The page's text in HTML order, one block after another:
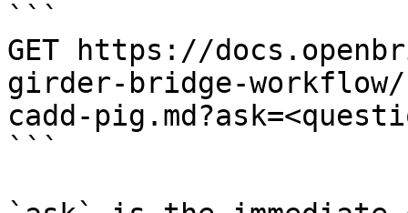
```
GET https://
girder-bridge-
cadd-
```